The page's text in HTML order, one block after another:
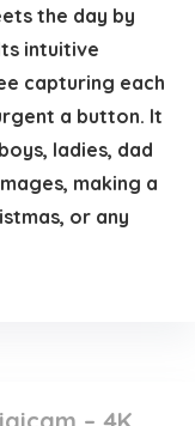
the day by
intuitive
capturing each
a button. It
ladies, dad
making a
or any